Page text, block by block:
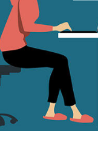
ASIA
Japan
Malaysia
Singapore
Hong Kong
Vietnam